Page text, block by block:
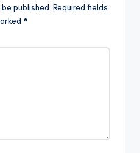
published. Required fields
*